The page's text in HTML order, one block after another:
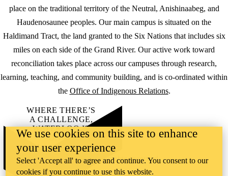
place on the traditional territory of the Neutral, Anishinaabeg, and
Haudenosaunee peoples. Our main campus is situated on the
Haldimand Tract, the land granted to the Six Nations that includes six
miles on each side of the Grand River. Our active work toward
reconciliation takes place across our campuses through research,
learning, teaching, and community building, and is co-ordinated within
the Office of Indigenous Relations.
WHERE THERE’S
A CHALLENGE,
WATERLOO IS
ON IT.
Learn how →
©2026 All rights reserved
We use cookies on this site to enhance
your user experience
Select 'Accept all' to agree and continue. You consent to our
cookies if you continue to use this website.